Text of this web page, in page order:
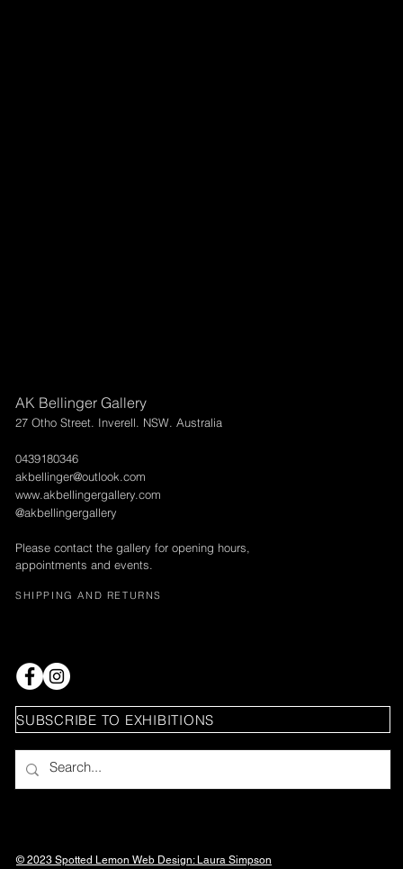
AK Bellinger Gallery
27 Otho Street. Inverell. NSW. Australia
0439180346
akbellinger@outlook.com
www.akbellingergallery.com
@akbellingergallery
Please contact the gallery for opening hours,
appointments and events.
SHIPPING AND RETURNS
SUBSCRIBE TO EXHIBITIONS
© 2023 Spotted Lemon Web Design: Laura Simpson